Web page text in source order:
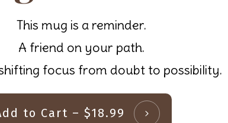
This mug is a reminder.
A friend on your path.
focus from doubt to possibility.
to Cart – $18.99